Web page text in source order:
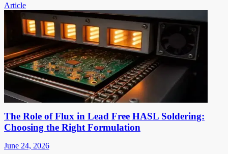
Article
The Role of Flux in Lead Free HASL Soldering:
Choosing the Right Formulation
June 24, 2026